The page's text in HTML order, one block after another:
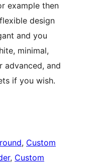
example then
design
and you
minimal,
advanced, and
if you wish.
, Custom
, Custom